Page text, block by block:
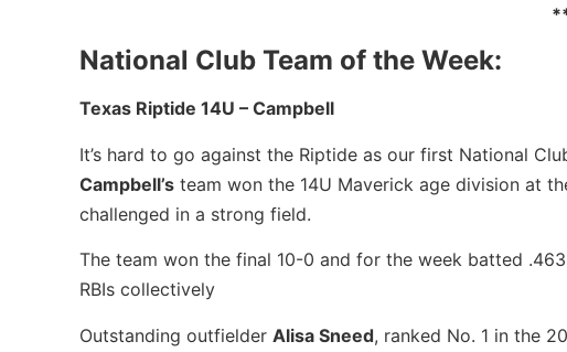
National Club Team of the Week:
Texas Riptide 14U – Campbell
It’s hard to go against the Riptide as our first National
Campbell’s team won the 14U Maverick age division at
challenged in a strong field.
The team won the final 10-0 and for the week batted
RBIs collectively
Outstanding outfielder Alisa Sneed, ranked No. 1 in the